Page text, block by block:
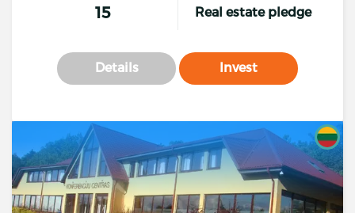
15 Real estate pledge
Details Invest